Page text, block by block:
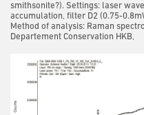
smithsonite?). Settings: laser
accumulation, filter D2 (0.75-
Method of analysis: Raman
Departement Conservation HKB,